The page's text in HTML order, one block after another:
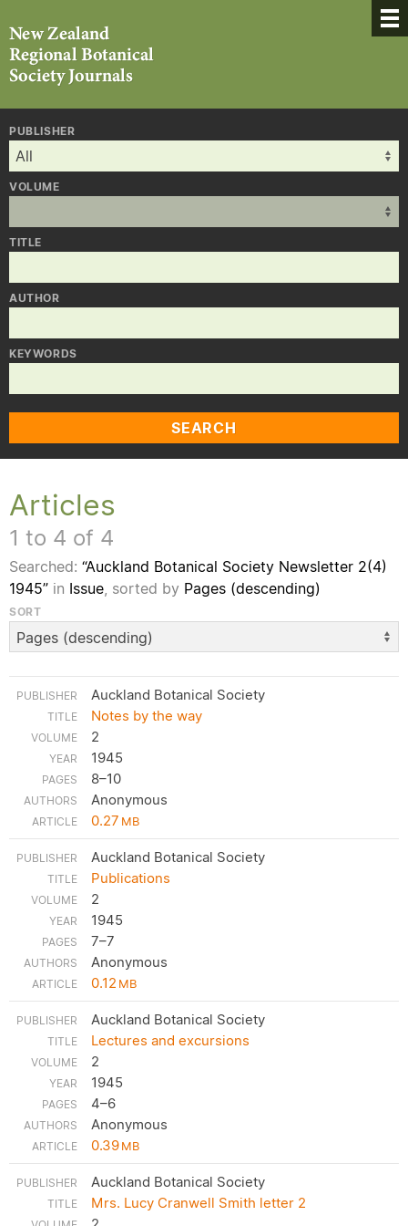
PUBLISHER
VOLUME
TITLE
AUTHOR
KEYWORDS
SEARCH
Articles
1 to 4 of 4
Searched: “Auckland Botanical Society Newsletter 2(4)
1945” in Issue, sorted by Pages (descending)
SORT
Auckland Botanical Society
Notes by the way
2
1945
8–10
Anonymous
0.27MB
Auckland Botanical Society
Publications
2
1945
7–7
Anonymous
0.12MB
Auckland Botanical Society
Lectures and excursions
2
1945
4–6
Anonymous
0.39MB
Auckland Botanical Society
Mrs. Lucy Cranwell Smith letter 2